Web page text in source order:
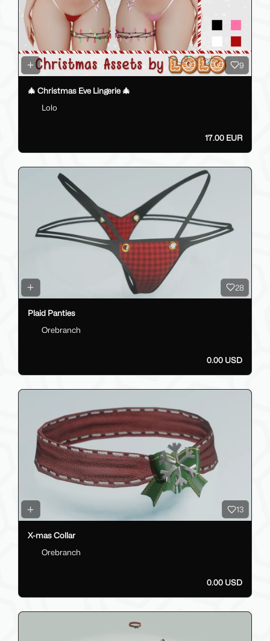
9
🎄 Christmas Eve Lingerie 🎄
Lolo
17.00 EUR
28
Plaid Panties
Orebranch
0.00 USD
13
X-mas Collar
Orebranch
0.00 USD